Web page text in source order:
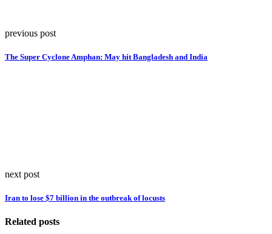
previous post
The Super Cyclone Amphan: May hit Bangladesh and India
next post
Iran to lose $7 billion in the outbreak of locusts
Related posts